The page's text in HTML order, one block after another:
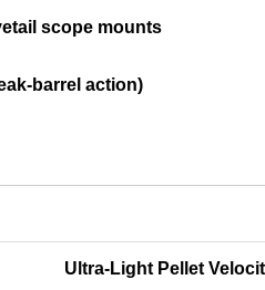
scope mounts
barrel action)
Ultra-Light Pellet